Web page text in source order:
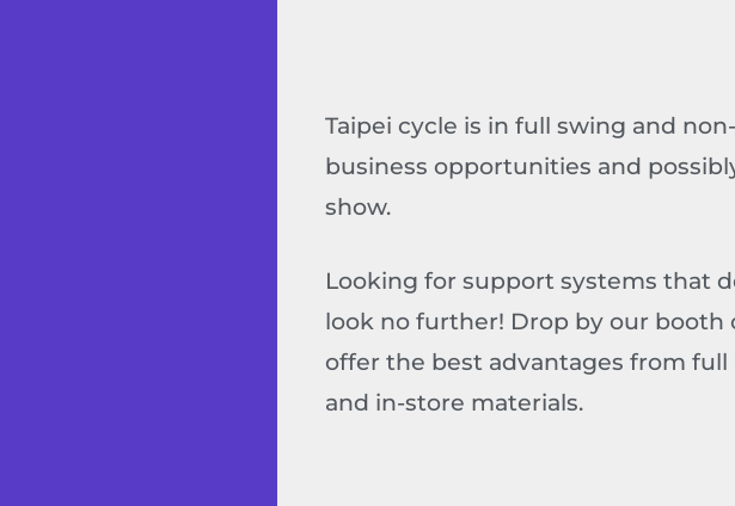
Taipei cycle is in full swing and
business opportunities and
show.
Looking for support systems that
look no further! Drop by our
offer the best advantages from
and in-store materials.